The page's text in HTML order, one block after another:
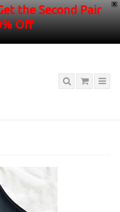
X
the Second Pair
Off